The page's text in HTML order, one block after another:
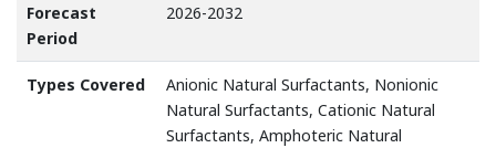
Forecast
Period
2026-2032
Types Covered
Anionic Natural Surfactants, Nonionic
Natural Surfactants, Cationic Natural
Surfactants, Amphoteric Natural